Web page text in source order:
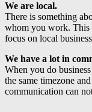
We are local.
There is something
whom you work. This
focus on local
We have a lot in
When you do
the same timezone
communication can